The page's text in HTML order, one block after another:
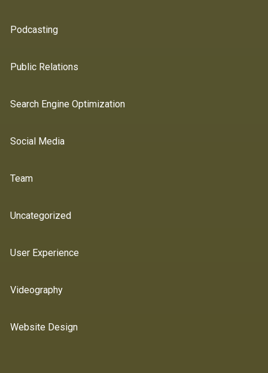
Podcasting
Public Relations
Search Engine Optimization
Social Media
Team
Uncategorized
User Experience
Videography
Website Design